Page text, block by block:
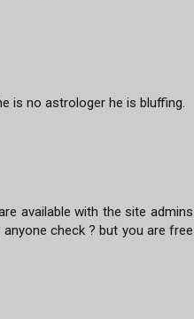
is no astrologer he is bluffing.
available with the site admins
check ? but you are free